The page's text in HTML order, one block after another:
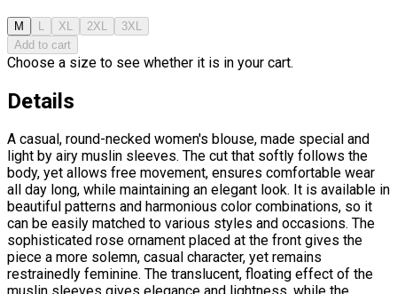
M L XL 2XL
3XL
Add to cart
Choose a size to see whether it is in your cart.
Details
A casual, round-necked women's blouse, made special and
light by airy muslin sleeves. The cut that softly follows the
body, yet allows free movement, ensures comfortable wear
all day long, while maintaining an elegant look. It is available in
beautiful patterns and harmonious color combinations, so it
can be easily matched to various styles and occasions. The
sophisticated rose ornament placed at the front gives the
piece a more solemn, casual character, yet remains
restrainedly feminine. The translucent, floating effect of the